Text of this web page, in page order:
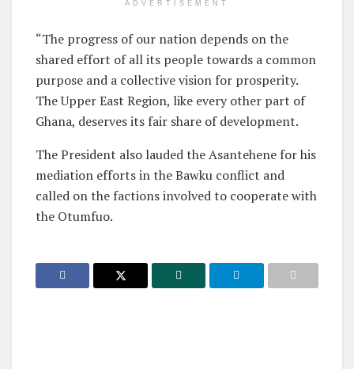
ADVERTISEMENT
“The progress of our nation depends on the
shared effort of all its people towards a common
purpose and a collective vision for prosperity.
The Upper East Region, like every other part of
Ghana, deserves its fair share of development.
The President also lauded the Asantehene for his
mediation efforts in the Bawku conflict and
called on the factions involved to cooperate with
the Otumfuo.